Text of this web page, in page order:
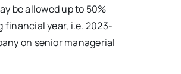
be allowed up to 50%
financial year, i.e. 2023-
on senior managerial